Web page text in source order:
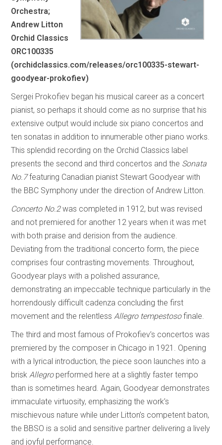
Orchestra;
Andrew Litton
Orchid Classics
ORC100335
(orchidclassics.com/releases/orc100335-stewart-
goodyear-prokofiev)
Sergei Prokofiev began his musical career as a concert
pianist, so perhaps it should come as no surprise that his
extensive output would include six piano concertos and
ten sonatas in addition to innumerable other piano works.
This splendid recording on the Orchid Classics label
presents the second and third concertos and the Sonata
No.7featuring Canadian pianist Stewart Goodyear with
the BBC Symphony under the direction of Andrew Litton.
Concerto No.2was completed in 1912, but was revised
and not premiered for another 12 years when it was met
with both praise and derision from the audience.
Deviating from the traditional concerto form, the piece
comprises four contrasting movements. Throughout,
Goodyear plays with a polished assurance,
demonstrating an impeccable technique particularly in the
horrendously difficult cadenza concluding the first
movement and the relentlessAllegro tempestosofinale.
The third and most famous of Prokofiev’s concertos was
premiered by the composer in Chicago in 1921. Opening
with a lyrical introduction, the piece soon launches into a
briskAllegroperformed here at a slightly faster tempo
than is sometimes heard. Again, Goodyear demonstrates
immaculate virtuosity, emphasizing the work’s
mischievous nature while under Litton’s competent baton,
the BBSO is a solid and sensitive partner delivering a lively
and joyful performance.